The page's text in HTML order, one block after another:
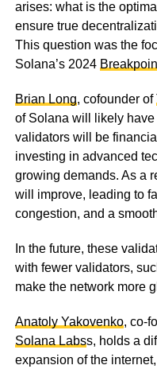
arises: what is the
ensure true
This question was the
Solana’s 2024
Brian Long, cofounder of
of Solana will likely
validators will be
investing in advanced
growing demands. As a
will improve, leading to
congestion, and a
In the future, these
with fewer validators,
make the network more
Anatoly Yakovenko, co-
Solana Labss, holds a
expansion of the